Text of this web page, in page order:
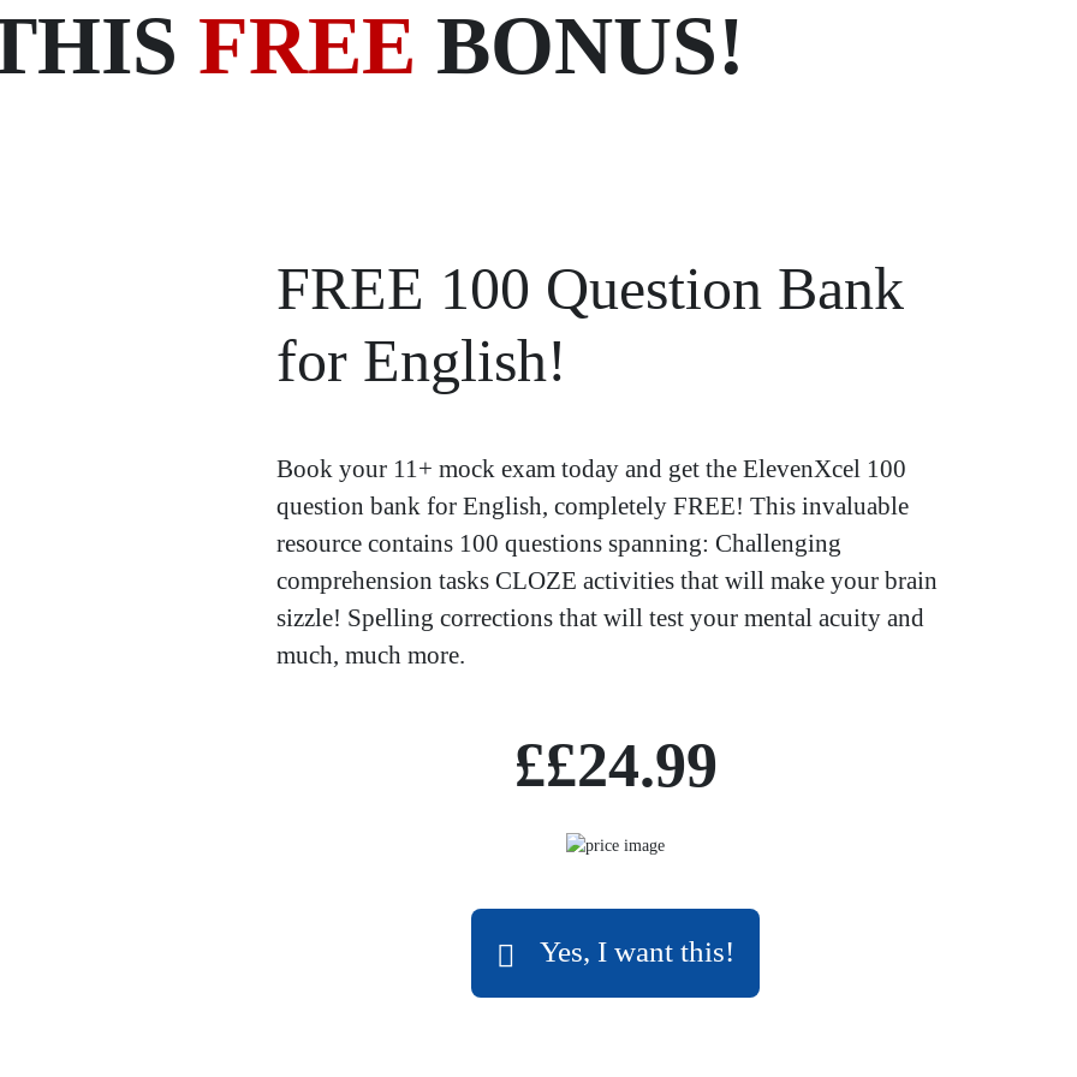
FREE BONUS!
FREE 100 Question Bank
for English!
Book your 11+ mock exam today and get the ElevenXcel 100
question bank for English, completely FREE! This invaluable
resource contains 100 questions spanning: Challenging
comprehension tasks CLOZE activities that will make your brain
sizzle! Spelling corrections that will test your mental acuity and
much, much more.
££24.99
Yes, I want this!